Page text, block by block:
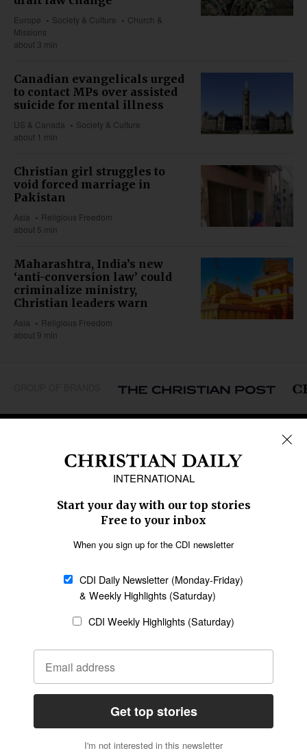
Europe Society & Culture
Church &
Missions
about 3 min
Canadian evangelicals urged
to contact MPs over assisted
suicide for mental illness
US & Canada
Society & Culture
about 1 min
Christian girl struggles to
void forced marriage in
Pakistan
Asia
Religious Freedom
about 5 min
Maharashtra, India’s new
‘anti-conversion law’ could
criminalize ministry,
Christian leaders warn
Asia
Religious Freedom
about 9 min
Middle East
Oceania
Latin America
SECTIONS
Religious Freedom
Family & Children
Education
Health
Data
Statement of Faith
Code of Ethics
AI Tools
General
Policy
Terms of Service
CONNECT
Give to CDI
Job Opportunities
Email Whitelisting